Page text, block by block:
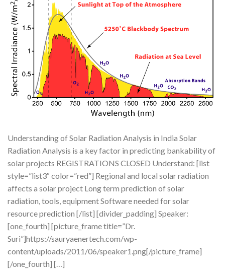
Understanding of Solar Radiation Analysis in India Solar
Radiation Analysis is a key factor in predicting bankability of
solar projects REGISTRATIONS CLOSED Understand: [list
style=”list3″ color=”red”] Regional and local solar radiation
affects a solar project Long term prediction of solar
radiation, tools, equipment Software needed for solar
resource prediction [/list] [divider_padding] Speaker:
[one_fourth] [picture_frame title=”Dr.
Suri”]https://sauryaenertech.com/wp-
content/uploads/2011/06/speaker1.png[/picture_frame]
[/one_fourth] […]